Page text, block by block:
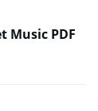
Music PDF